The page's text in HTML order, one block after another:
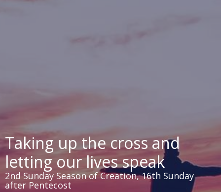
Taking up the cross and
letting our lives speak
2nd Sunday Season of Creation, 16th Sunday
after Pentecost